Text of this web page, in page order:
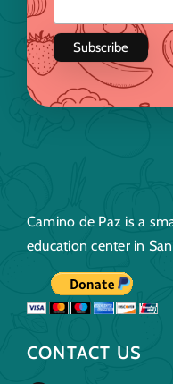
Camino de Paz is a
education center in
CONTACT US